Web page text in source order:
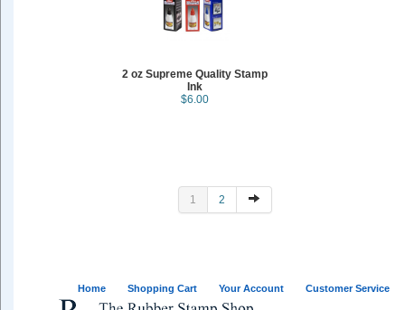
2 oz Supreme Quality Stamp
Ink
$6.00
1 2
Home Shopping Cart Your Account Customer Service